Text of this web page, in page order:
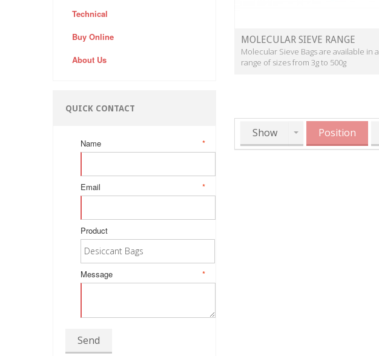
Technical
Buy Online
About Us
QUICK CONTACT
*
Name
*
Email
Product
*
Message
Send
MOLECULAR SIEVE RANGE
Molecular Sieve Bags are available in a
range of sizes from 3g to 500g
Show Position